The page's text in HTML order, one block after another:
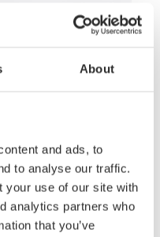
About
and ads, to
to analyse our traffic.
your use of our site with
analytics partners who
that you’ve